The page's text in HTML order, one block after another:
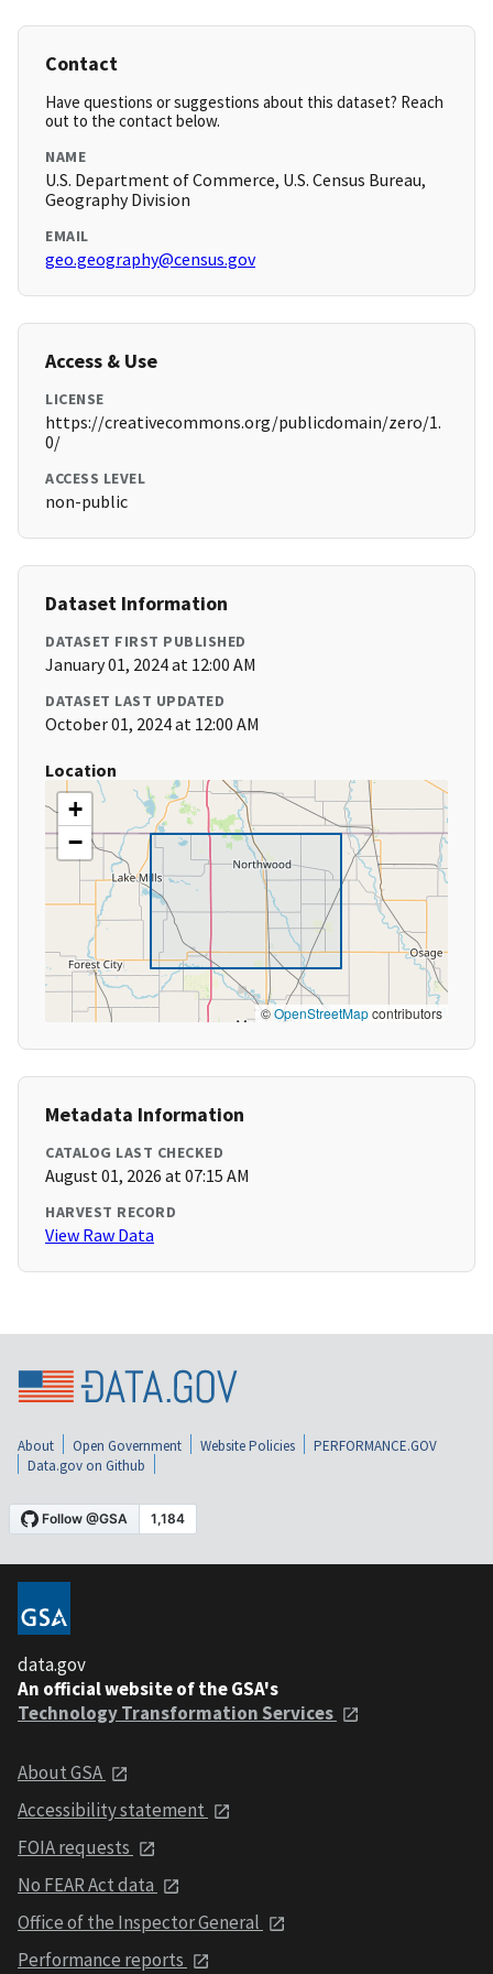
Contact
Have questions or suggestions about this dataset? Reach
out to the contact below.
NAME
U.S. Department of Commerce, U.S. Census Bureau,
Geography Division
EMAIL
geo.geography@census.gov
Access & Use
LICENSE
https://creativecommons.org/publicdomain/zero/1.
0/
ACCESS LEVEL
non-public
Dataset Information
DATASET FIRST PUBLISHED
January 01, 2024 at 12:00 AM
DATASET LAST UPDATED
October 01, 2024 at 12:00 AM
Location
+
−
©OpenStreetMapcontributors
Metadata Information
CATALOG LAST CHECKED
August 01, 2026 at 07:15 AM
HARVEST RECORD
View Raw Data
About Open Government Website Policies
PERFORMANCE.GOV
Data.gov on Github
data.gov
An official website of the GSA's
Technology Transformation Services
About GSA
Accessibility statement
FOIA requests
No FEAR Act data
Office of the Inspector General
Performance reports